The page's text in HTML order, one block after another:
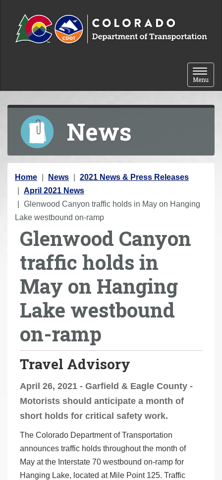
Toggle
Menu
News
Y
o
u
a
Home News
2021 News & Press Releases
April 2021 News
Glenwood Canyon traffic holds in May on Hanging
Lake westbound on-ramp
Glenwood Canyon
traffic holds in
May on Hanging
Lake westbound
on-ramp
Travel Advisory
April 26, 2021 - Garfield & Eagle County -
Motorists should anticipate a month of
short holds for critical safety work.
The Colorado Department of Transportation
announces traffic holds throughout the month of
May at the Interstate 70 westbound on-ramp for
Hanging Lake, located at Mile Point 125. Traffic